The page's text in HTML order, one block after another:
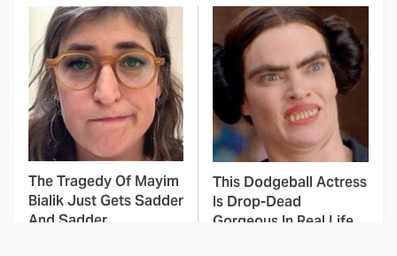
The Tragedy Of Mayim
Bialik Just Gets Sadder
And Sadder
This Dodgeball Actress
Is Drop-Dead
Gorgeous In Real Life